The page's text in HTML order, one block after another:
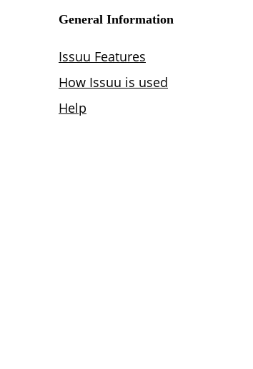
General Information
Issuu Features
How Issuu is used
Help